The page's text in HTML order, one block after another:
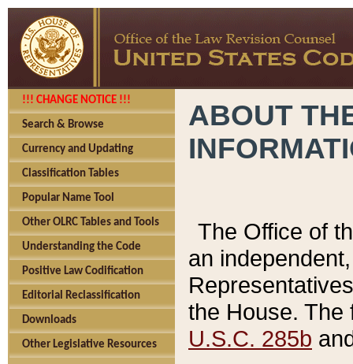
!!! CHANGE NOTICE !!!
Search & Browse
Currency and Updating
Classification Tables
Popular Name Tool
Other OLRC Tables and Tools
Understanding the Code
Positive Law Codification
Editorial Reclassification
Downloads
Other Legislative Resources
ABOUT
The Office of
an
the House.
U.S.C. 285b